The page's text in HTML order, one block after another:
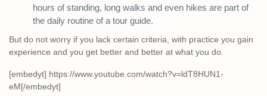
hours of standing, long walks and even hikes are part of
the daily routine of a tour guide.
But do not worry if you lack certain criteria, with practice you gain
experience and you get better and better at what you do.
[embedyt] https://www.youtube.com/watch?v=ldT8HUN1-
eM[/embedyt]